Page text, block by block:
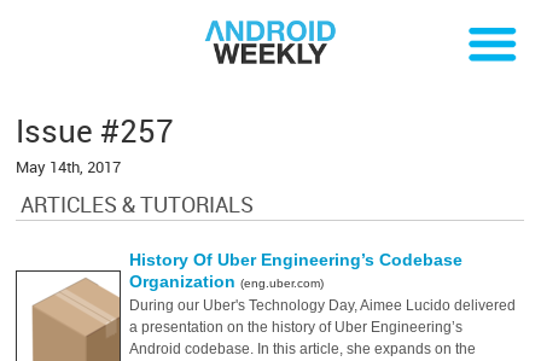
Issue #257
May 14th, 2017
ARTICLES & TUTORIALS
History Of Uber Engineering’s Codebase
Organization(eng.uber.com)
During our Uber's Technology Day, Aimee Lucido delivered
a presentation on the history of Uber Engineering’s
Android codebase. In this article, she expands on the